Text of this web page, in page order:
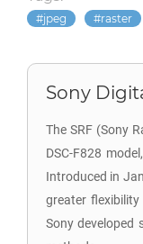
jpeg raster
Sony
The SRF (Sony
DSC-F828
Introduced in
greater
Sony developed